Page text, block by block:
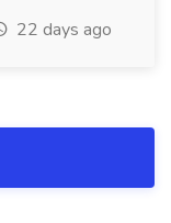
22 days ago